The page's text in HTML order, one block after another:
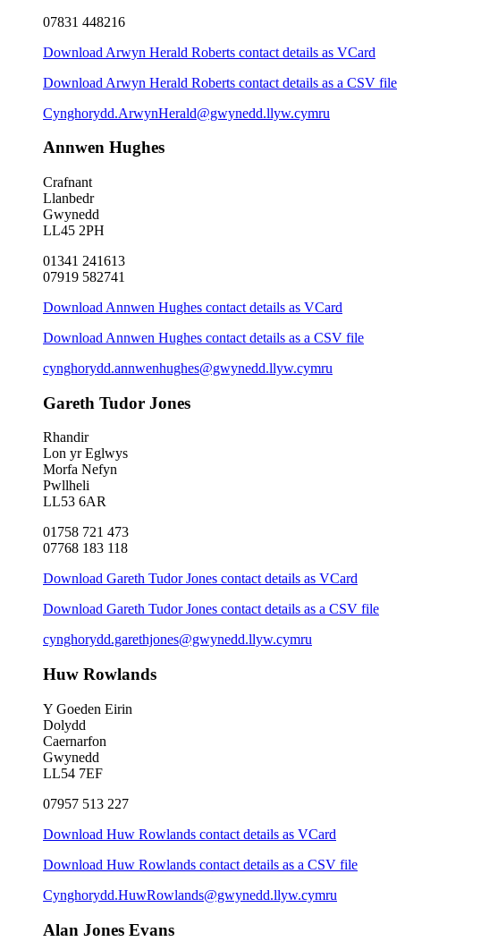
07831 448216
Download Arwyn Herald Roberts contact details as VCard
Download Arwyn Herald Roberts contact details as a CSV file
Cynghorydd.ArwynHerald@gwynedd.llyw.cymru
Annwen Hughes
Crafnant
Llanbedr
Gwynedd
LL45 2PH
01341 241613
07919 582741
Download Annwen Hughes contact details as VCard
Download Annwen Hughes contact details as a CSV file
cynghorydd.annwenhughes@gwynedd.llyw.cymru
Gareth Tudor Jones
Rhandir
Lon yr Eglwys
Morfa Nefyn
Pwllheli
LL53 6AR
01758 721 473
07768 183 118
Download Gareth Tudor Jones contact details as VCard
Download Gareth Tudor Jones contact details as a CSV file
cynghorydd.garethjones@gwynedd.llyw.cymru
Huw Rowlands
Y Goeden Eirin
Dolydd
Caernarfon
Gwynedd
LL54 7EF
07957 513 227
Download Huw Rowlands contact details as VCard
Download Huw Rowlands contact details as a CSV file
Cynghorydd.HuwRowlands@gwynedd.llyw.cymru
Alan Jones Evans